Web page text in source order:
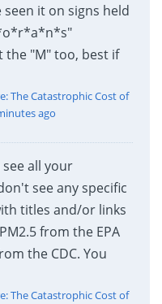
it on signs held
the "M" too, best if
The Catastrophic Cost of
ago
see all your
see any specific
titles and/or links
from the EPA
the CDC. You
The Catastrophic Cost of